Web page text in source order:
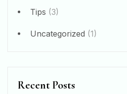
Tips (3)
Uncategorized (1)
Recent Posts